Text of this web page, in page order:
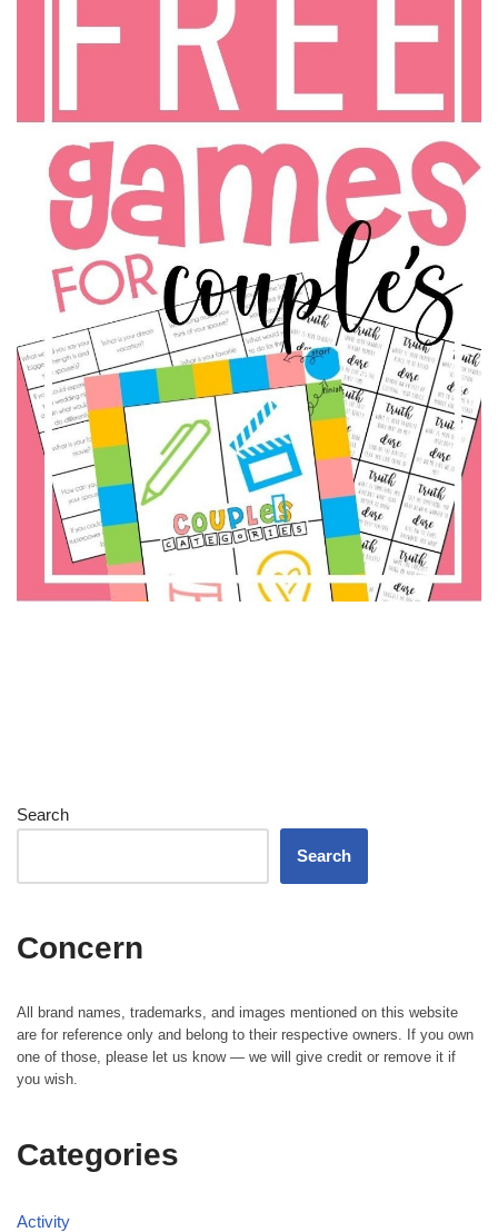
Search
Search
Concern
All brand names, trademarks, and images mentioned on this website
are for reference only and belong to their respective owners. If you own
one of those, please let us know — we will give credit or remove it if
you wish.
Categories
Activity